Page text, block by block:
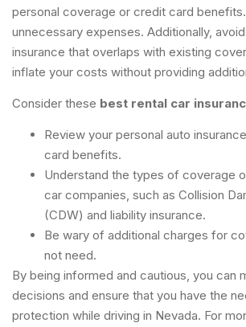
personal coverage or credit card
unnecessary expenses. Additionally,
insurance that overlaps with existing
inflate your costs without providing
Consider these best rental car
Review your personal auto
card benefits.
Understand the types of coverage
car companies, such as Collision
(CDW) and liability insurance.
Be wary of additional charges for
not need.
By being informed and cautious, you can
decisions and ensure that you have the
protection while driving in Nevada. For